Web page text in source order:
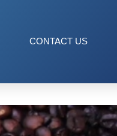
CONTACT US